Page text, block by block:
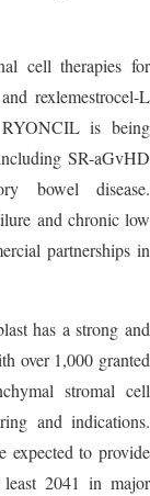
cell therapies for
rexlemestrocel-L
RYONCIL is being
SR-aGvHD
bowel disease.
and chronic low
partnerships in
has a strong and
over 1,000 granted
stromal cell
and indications.
expected to provide
least 2041 in major